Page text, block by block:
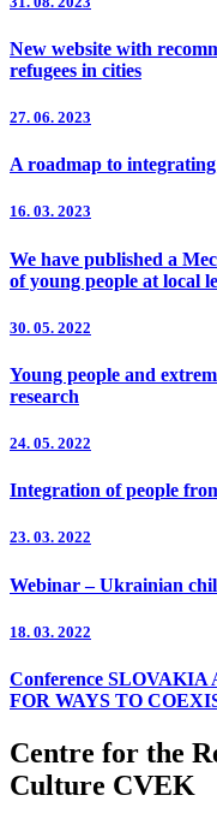
New website with
refugees in cities
27. 06. 2023
A roadmap to
16. 03. 2023
We have published a
of young people at local
30. 05. 2022
Young people and
research
24. 05. 2022
Integration of people
23. 03. 2022
Webinar – Ukrainian
18. 03. 2022
Conference
FOR WAYS TO
Centre for the
Culture CVEK